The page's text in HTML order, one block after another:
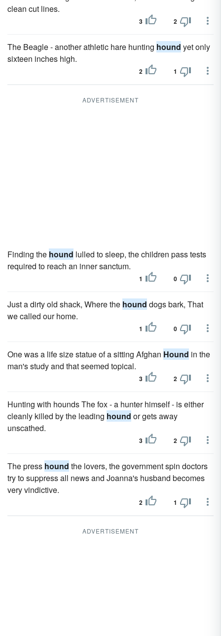
clean cut lines.
3 2
The Beagle - another athletic hare hunting hound yet only
sixteen inches high.
2 1
ADVERTISEMENT
Finding the hound lulled to sleep, the children pass tests
required to reach an inner sanctum.
1 0
Just a dirty old shack, Where the hound dogs bark, That
we called our home.
1 0
One was a life size statue of a sitting Afghan Hound in the
man's study and that seemed topical.
3 2
Hunting with hounds The fox - a hunter himself - is either
cleanly killed by the leading hound or gets away
unscathed.
3 2
The press hound the lovers, the government spin doctors
try to suppress all news and Joanna's husband becomes
very vindictive.
2 1
ADVERTISEMENT